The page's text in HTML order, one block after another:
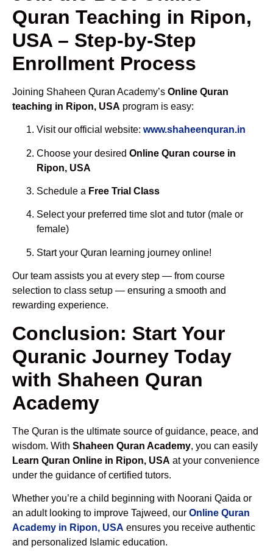
Quran Teaching in Ripon,
USA – Step-by-Step
Enrollment Process
Joining Shaheen Quran Academy’s Online Quran
teaching in Ripon, USA program is easy:
Visit our official website: www.shaheenquran.in
Choose your desired Online Quran course in
Ripon, USA
Schedule a Free Trial Class
Select your preferred time slot and tutor (male or
female)
Start your Quran learning journey online!
Our team assists you at every step — from course
selection to class setup — ensuring a smooth and
rewarding experience.
Conclusion: Start Your
Quranic Journey Today
with Shaheen Quran
Academy
The Quran is the ultimate source of guidance, peace, and
wisdom. With Shaheen Quran Academy, you can easily
Learn Quran Online in Ripon, USA at your convenience
under the guidance of certified tutors.
Whether you’re a child beginning with Noorani Qaida or
an adult looking to improve Tajweed, our Online Quran
Academy in Ripon, USA ensures you receive authentic
and personalized Islamic education.